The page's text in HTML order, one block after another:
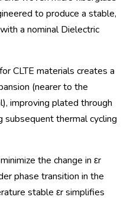
to produce a stable,
a nominal Dielectric
CLTE materials creates a
(nearer to the
improving plated through
subsequent thermal cycling
the change in εr
phase transition in the
stable εr simplifies